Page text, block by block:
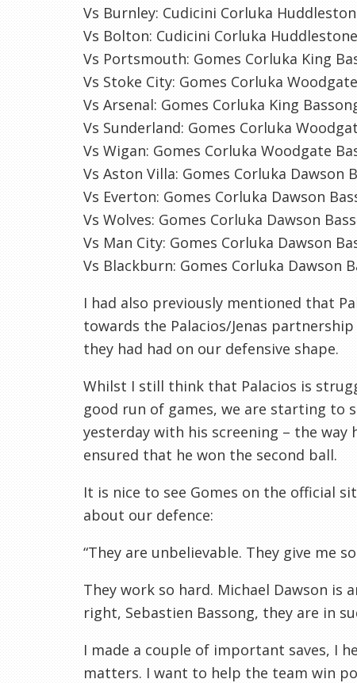
Vs Burnley: Cudicini Corluka
Vs Bolton: Cudicini Corluka
Vs Portsmouth: Gomes Corluka King
Vs Stoke City: Gomes Corluka
Vs Arsenal: Gomes Corluka King
Vs Sunderland: Gomes Corluka
Vs Wigan: Gomes Corluka Woodgate
Vs Aston Villa: Gomes Corluka Dawson
Vs Everton: Gomes Corluka Dawson
Vs Wolves: Gomes Corluka Dawson
Vs Man City: Gomes Corluka Dawson
Vs Blackburn: Gomes Corluka Dawson
I had also previously mentioned that
towards the Palacios/Jenas
they had had on our defensive shape.
Whilst I still think that Palacios is
good run of games, we are starting to
yesterday with his screening – the way
ensured that he won the second ball.
It is nice to see Gomes on the official
about our defence:
“They are unbelievable. They give me
They work so hard. Michael Dawson is
right, Sebastien Bassong, they are in
I made a couple of important saves, I
matters. I want to help the team win